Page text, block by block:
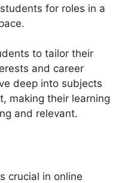
for roles in a
to tailor their
and career
deep into subjects
making their learning
and relevant.
crucial in online